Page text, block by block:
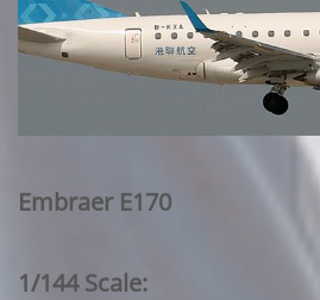
Embraer E170
1/144 Scale: